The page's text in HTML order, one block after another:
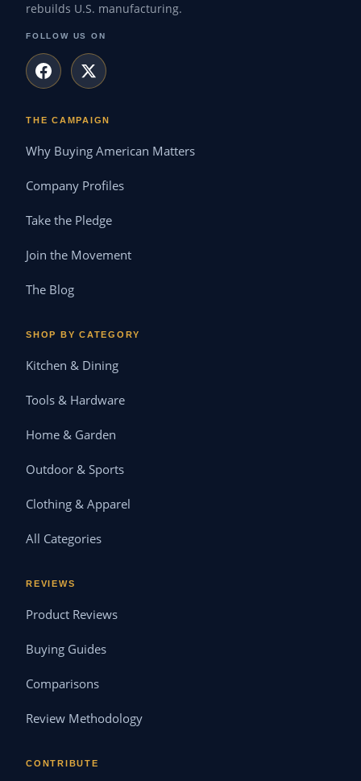
rebuilds U.S. manufacturing.
FOLLOW US ON
THE CAMPAIGN
Why Buying American Matters
Company Profiles
Take the Pledge
Join the Movement
The Blog
SHOP BY CATEGORY
Kitchen & Dining
Tools & Hardware
Home & Garden
Outdoor & Sports
Clothing & Apparel
All Categories
REVIEWS
Product Reviews
Buying Guides
Comparisons
Review Methodology
CONTRIBUTE